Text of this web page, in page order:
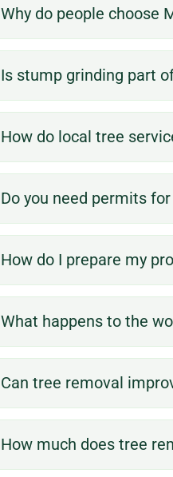
Why do people choose
Is stump grinding part
How do local tree
Do you need permits
How do I prepare my
What happens to the
Can tree removal
How much does tree